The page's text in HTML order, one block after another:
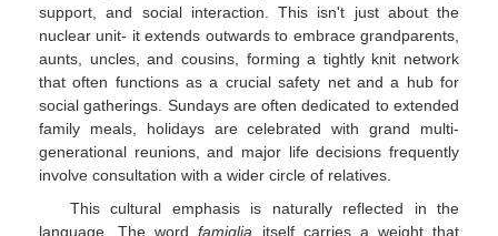
support, and social interaction. This isn't just about the
nuclear unit- it extends outwards to embrace grandparents,
aunts, uncles, and cousins, forming a tightly knit network
that often functions as a crucial safety net and a hub for
social gatherings. Sundays are often dedicated to extended
family meals, holidays are celebrated with grand multi-
generational reunions, and major life decisions frequently
involve consultation with a wider circle of relatives.
This cultural emphasis is naturally reflected in the
language. The wordfamiglia itself carries a weight that